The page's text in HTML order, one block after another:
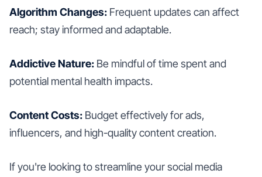
Algorithm Changes: Frequent updates can affect
reach; stay informed and adaptable.
Addictive Nature: Be mindful of time spent and
potential mental health impacts.
Content Costs: Budget effectively for ads,
influencers, and high-quality content creation.
If you're looking to streamline your social media